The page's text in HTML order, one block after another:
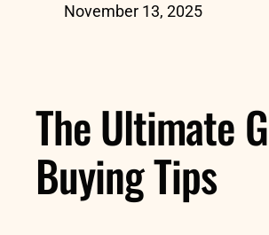
November 13, 2025
The Ultimate
Buying Tips